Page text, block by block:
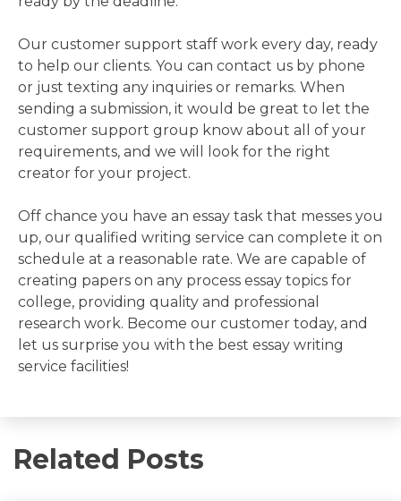
Our customer support staff work every day, ready
to help our clients. You can contact us by phone
or just texting any inquiries or remarks. When
sending a submission, it would be great to let the
customer support group know about all of your
requirements, and we will look for the right
creator for your project.
Off chance you have an essay task that messes you
up, our qualified writing service can complete it on
schedule at a reasonable rate. We are capable of
creating papers on any process essay topics for
college, providing quality and professional
research work. Become our customer today, and
let us surprise you with the best essay writing
service facilities!
Related Posts